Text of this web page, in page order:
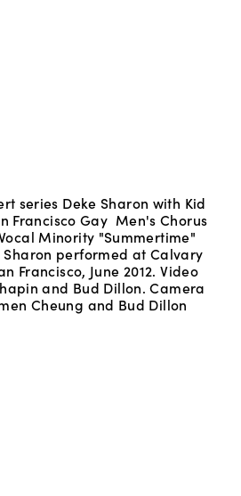
series Deke Sharon with Kid
Francisco Gay  Men's Chorus
Minority "Summertime"
performed at Calvary
Francisco, June 2012. Video
and Bud Dillon. Camera
Cheung and Bud Dillon